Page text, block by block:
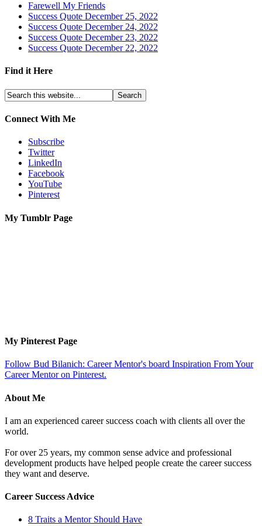
Farewell My Friends
Success Quote December 25, 2022
Success Quote December 24, 2022
Success Quote December 23, 2022
Success Quote December 22, 2022
Find it Here
Connect With Me
Subscribe
Twitter
LinkedIn
Facebook
YouTube
Pinterest
My Tumblr Page
My Pinterest Page
Follow Bud Bilanich: Career Mentor's board Inspiration From Your
Career Mentor on Pinterest.
About Me
I am an experienced career success coach with clients all over the
world.
For over 25 years, my common sense advice and professional
development products have helped people create the career success
they want and deserve.
Career Success Advice
8 Traits a Mentor Should Have